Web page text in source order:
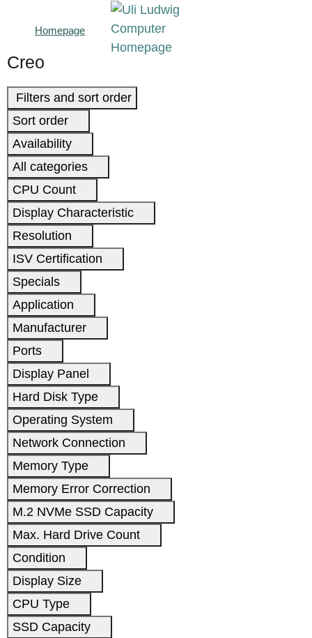
Homepage
Creo
Filters and sort order
Sort order
Availability
All categories
CPU Count
Display Characteristic
Resolution
ISV Certification
Specials
Application
Manufacturer
Ports
Display Panel
Hard Disk Type
Operating System
Network Connection
Memory Type
Memory Error Correction
M.2 NVMe SSD Capacity
Max. Hard Drive Count
Condition
Display Size
CPU Type
SSD Capacity